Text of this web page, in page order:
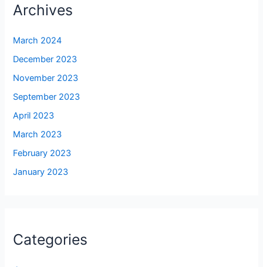
Archives
March 2024
December 2023
November 2023
September 2023
April 2023
March 2023
February 2023
January 2023
Categories